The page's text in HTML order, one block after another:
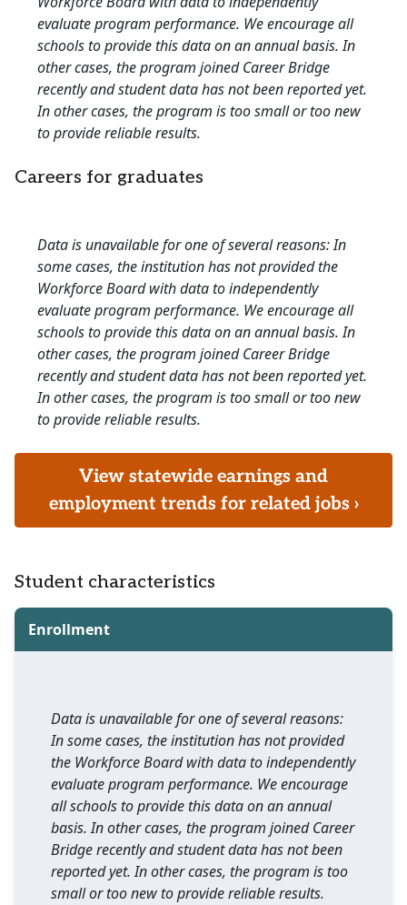
evaluate program performance. We encourage all
schools to provide this data on an annual basis. In
other cases, the program joined Career Bridge
recently and student data has not been reported yet.
In other cases, the program is too small or too new
to provide reliable results.
Careers for graduates
Data is unavailable for one of several reasons: In
some cases, the institution has not provided the
Workforce Board with data to independently
evaluate program performance. We encourage all
schools to provide this data on an annual basis. In
other cases, the program joined Career Bridge
recently and student data has not been reported yet.
In other cases, the program is too small or too new
to provide reliable results.
View statewide earnings and
employment trends for related jobs ›
Student characteristics
Enrollment
Data is unavailable for one of several reasons:
In some cases, the institution has not provided
the Workforce Board with data to independently
evaluate program performance. We encourage
all schools to provide this data on an annual
basis. In other cases, the program joined Career
Bridge recently and student data has not been
reported yet. In other cases, the program is too
small or too new to provide reliable results.